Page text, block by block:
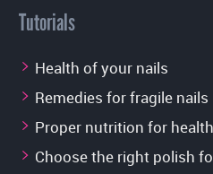
Tutorials
Health of your nails
Remedies for fragile nails
Proper nutrition for
Choose the right polish